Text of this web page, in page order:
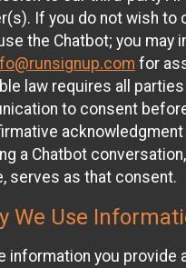
If you do not wish to
the Chatbot; you may
for
law requires all
to consent
a Chatbot
serves as that consent.
We Use
information you provide